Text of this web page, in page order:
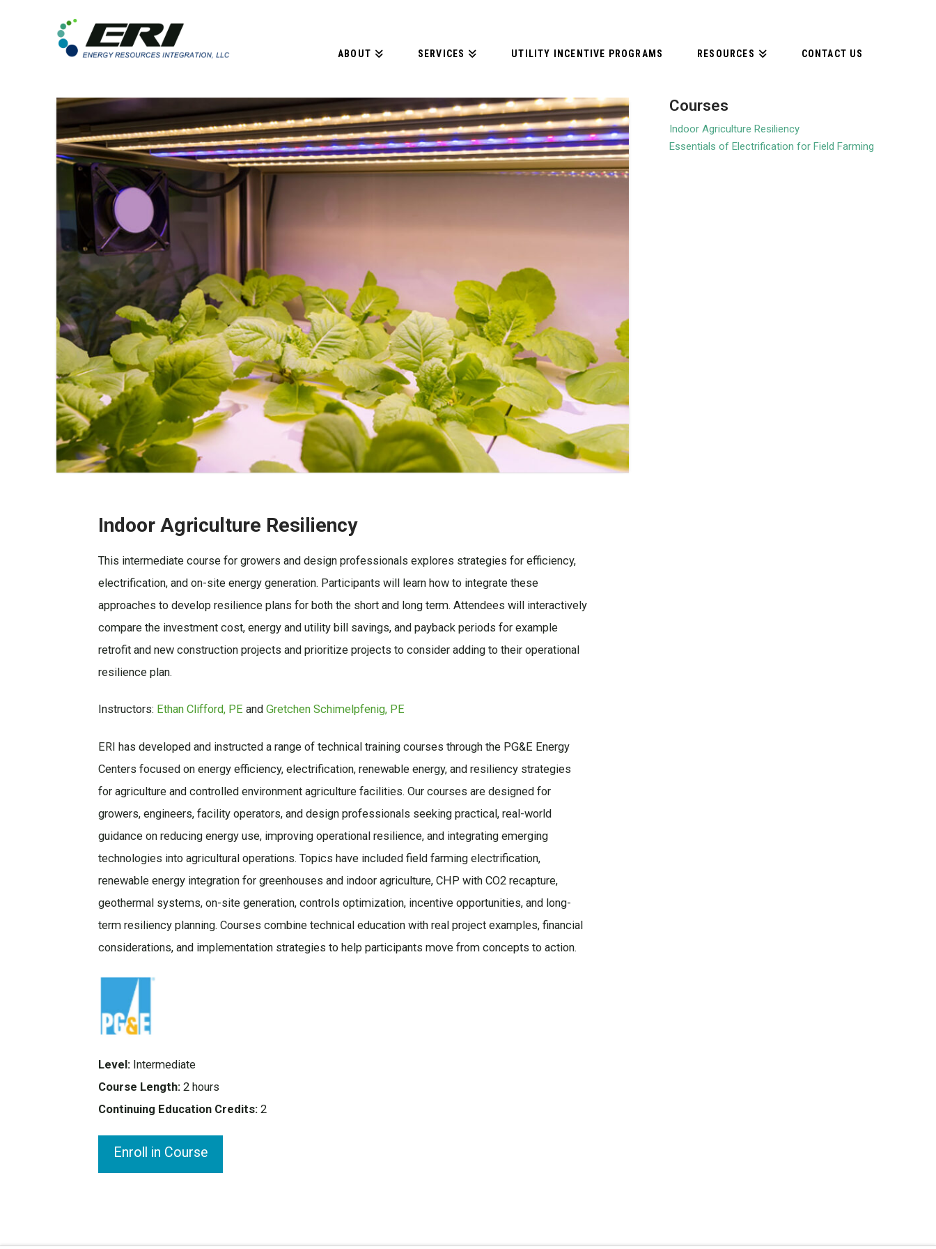
ABOUT SERVICES UTILITY INCENTIVE PROGRAMS RESOURCES CONTACT US
Indoor Agriculture Resiliency
This intermediate course for growers and design professionals explores strategies for efficiency,
electrification, and on-site energy generation. Participants will learn how to integrate these
approaches to develop resilience plans for both the short and long term. Attendees will interactively
compare the investment cost, energy and utility bill savings, and payback periods for example
retrofit and new construction projects and prioritize projects to consider adding to their operational
resilience plan.
Instructors: Ethan Clifford, PE and Gretchen Schimelpfenig, PE
ERI has developed and instructed a range of technical training courses through the PG&E Energy
Centers focused on energy efficiency, electrification, renewable energy, and resiliency strategies
for agriculture and controlled environment agriculture facilities. Our courses are designed for
growers, engineers, facility operators, and design professionals seeking practical, real-world
guidance on reducing energy use, improving operational resilience, and integrating emerging
technologies into agricultural operations. Topics have included field farming electrification,
renewable energy integration for greenhouses and indoor agriculture, CHP with CO2 recapture,
geothermal systems, on-site generation, controls optimization, incentive opportunities, and long-
term resiliency planning. Courses combine technical education with real project examples, financial
considerations, and implementation strategies to help participants move from concepts to action.
Level:Intermediate
Course Length:2 hours
Continuing Education Credits:2
Enroll in Course
Courses
Indoor Agriculture Resiliency
Essentials of Electrification for Field Farming